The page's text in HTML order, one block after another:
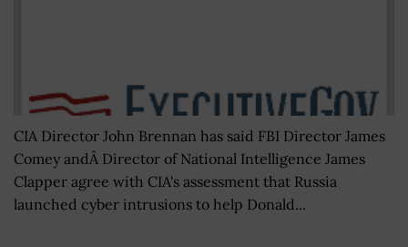
CIA Director John Brennan has said FBI Director James
Comey andÂ Director of National Intelligence James
Clapper agree with CIA's assessment that Russia
launched cyber intrusions to help Donald...